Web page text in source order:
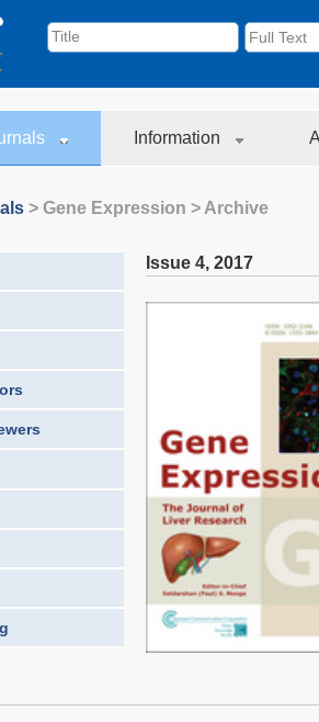
Information
> Gene Expression > Archive
Issue 4, 2017